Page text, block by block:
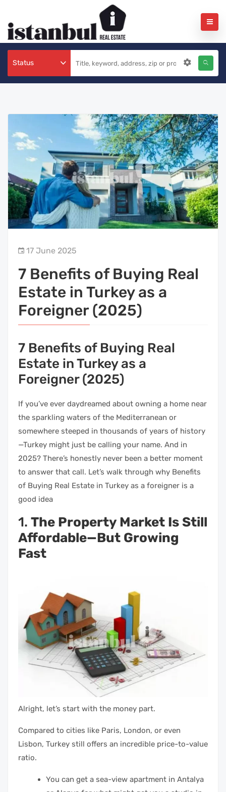
Status
17 June 2025
7 Benefits of Buying Real
Estate in Turkey as a
Foreigner (2025)
7 Benefits of Buying Real
Estate in Turkey as a
Foreigner (2025)
If you’ve ever daydreamed about owning a home near
the sparkling waters of the Mediterranean or
somewhere steeped in thousands of years of history
—Turkey might just be calling your name. And in
2025? There’s honestly never been a better moment
to answer that call. Let’s walk through why Benefits
of Buying Real Estate in Turkey as a foreigner is a
good idea
1. The Property Market Is Still
Affordable—But Growing
Fast
Alright, let’s start with the money part.
Compared to cities like Paris, London, or even
Lisbon, Turkey still offers an incredible price-to-value
ratio.
You can get a sea-view apartment in Antalya